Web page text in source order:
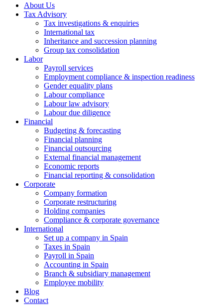
About Us
Tax Advisory
Tax investigations & enquiries
International tax
Inheritance and succession planning
Group tax consolidation
Labor
Payroll services
Employment compliance & inspection readiness
Gender equality plans
Labour compliance
Labour law advisory
Labour due diligence
Financial
Budgeting & forecasting
Financial planning
Financial outsourcing
External financial management
Economic reports
Financial reporting & consolidation
Corporate
Company formation
Corporate restructuring
Holding companies
Compliance & corporate governance
International
Set up a company in Spain
Taxes in Spain
Payroll in Spain
Accounting in Spain
Branch & subsidiary management
Employee mobility
Blog
Contact